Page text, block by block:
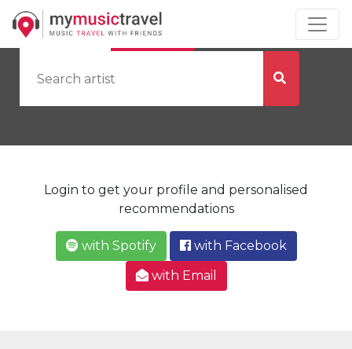
by Artist by City
Login to get your profile and personalised
recommendations
with Spotify
with Facebook
with Email